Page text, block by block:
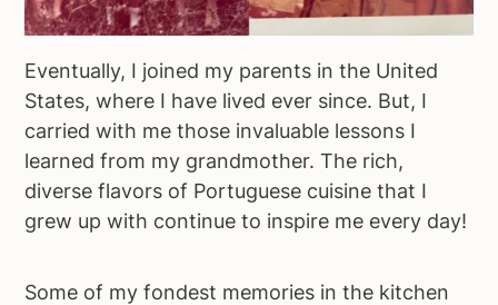
Eventually, I joined my parents in the United
States, where I have lived ever since. But, I
carried with me those invaluable lessons I
learned from my grandmother. The rich,
diverse flavors of Portuguese cuisine that I
grew up with continue to inspire me every day!
Some of my fondest memories in the kitchen